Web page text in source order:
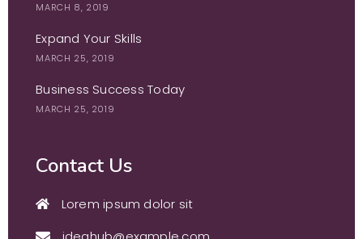
MARCH 8, 2019
Expand Your Skills
MARCH 25, 2019
Business Success Today
MARCH 25, 2019
Contact Us
Lorem ipsum dolor sit